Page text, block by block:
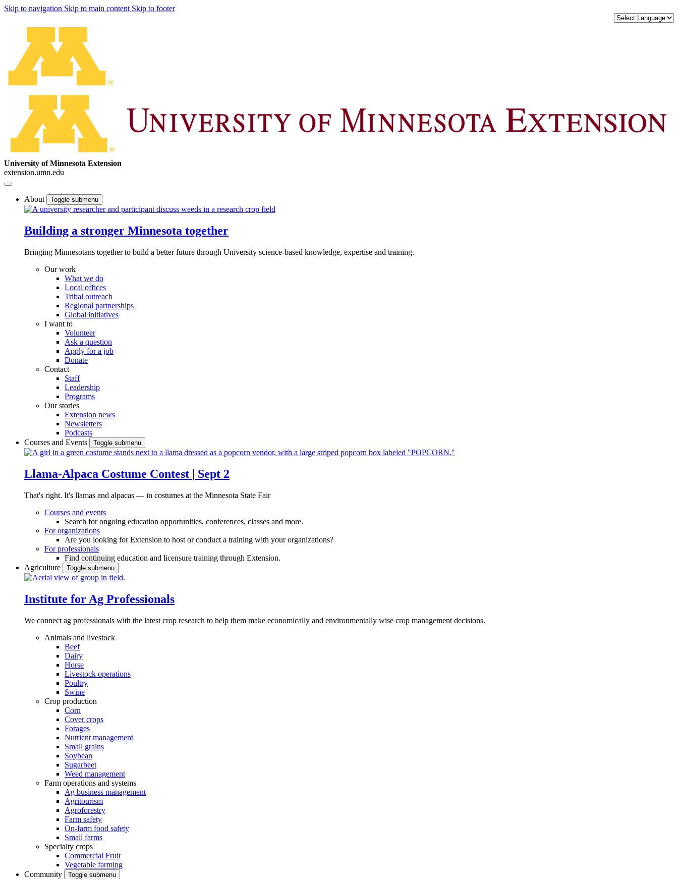
Skip to navigation Skip to main content Skip to footer
University of Minnesota Extension
extension.umn.edu
About Toggle submenu
Building a stronger Minnesota together
Bringing Minnesotans together to build a better future through University science-based knowledge, expertise and training.
Our work
What we do
Local offices
Tribal outreach
Regional partnerships
Global initiatives
I want to
Volunteer
Ask a question
Apply for a job
Donate
Contact
Staff
Leadership
Programs
Our stories
Extension news
Newsletters
Podcasts
Courses and Events
Toggle submenu
Llama-Alpaca Costume Contest | Sept 2
That's right. It's llamas and alpacas — in costumes at the Minnesota State Fair
Courses and events
Search for ongoing education opportunities, conferences, classes and more.
For organizations
Are you looking for Extension to host or conduct a training with your organizations?
For professionals
Find continuing education and licensure training through Extension.
Agriculture
Toggle submenu
Institute for Ag Professionals
We connect ag professionals with the latest crop research to help them make economically and environmentally wise crop management decisions.
Animals and livestock
Beef
Dairy
Horse
Livestock operations
Poultry
Swine
Crop production
Corn
Cover crops
Forages
Nutrient management
Small grains
Soybean
Sugarbeet
Weed management
Farm operations and systems
Ag business management
Agritourism
Agroforestry
Farm safety
On-farm food safety
Small farms
Specialty crops
Commercial Fruit
Vegetable farming
Community
Toggle submenu